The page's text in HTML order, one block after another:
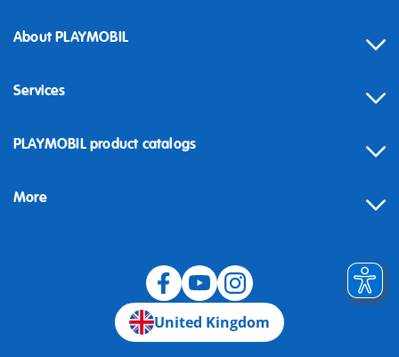
About PLAYMOBIL
Services
Contact
Building instructions
PLAYMOBIL product catalogs
More
United Kingdom